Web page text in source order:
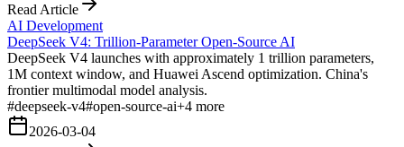
Read Article
AI Development
DeepSeek V4: Trillion-Parameter Open-Source AI
DeepSeek V4 launches with approximately 1 trillion parameters,
1M context window, and Huawei Ascend optimization. China's
frontier multimodal model analysis.
#deepseek-v4#open-source-ai+4 more
2026-03-04